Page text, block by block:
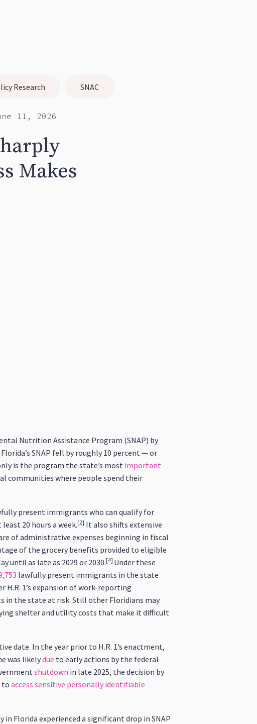
Research SNAC
11, 2026
Makes
Nutrition Assistance Program (SNAP) by
SNAP fell by roughly 10 percent — or
is the program the state’s most important
communities where people spend their
present immigrants who can qualify for
20 hours a week.[2] It also shifts extensive
of administrative expenses beginning in fiscal
of the grocery benefits provided to eligible
until as late as 2029 or 2030.[4] Under these
lawfully present immigrants in the state
H.R. 1’s expansion of work-reporting
in the state at risk. Still other Floridians may
shelter and utility costs that make it difficult
date. In the year prior to H.R. 1’s enactment,
was likelydue to early actions by the federal
shutdown in late 2025, the decision by
to access sensitive personally identifiable
in Florida experienced a significant drop in SNAP